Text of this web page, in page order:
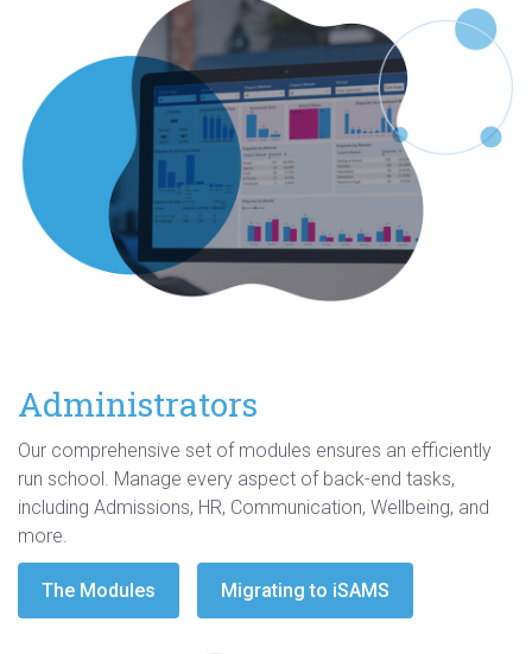
Administrators
Our comprehensive set of modules ensures an efficiently
run school. Manage every aspect of back-end tasks,
including Admissions, HR, Communication, Wellbeing, and
more.
The Modules Migrating to iSAMS